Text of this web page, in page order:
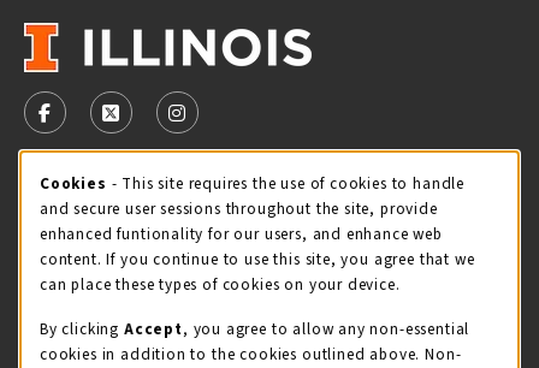
FOLLOW US ON FACEBOOK (OPENS IN A NEW TAB)
FOLLOW US ON X - FORMERLY TWITTER
FOLLOW US ON INSTAGRAM (OPENS IN
STORE HOURS
Monday 9:00AM - 5:00PM
view all store hours
LOCATION & CONTACT
Cookie Usage Notification
Cookies - This site requires the use of cookies to handle
and secure user sessions throughout the site, provide
enhanced funtionality for our users, and enhance web
content. If you continue to use this site, you agree that we
can place these types of cookies on your device.
By clicking Accept, you agree to allow any non-essential
cookies in addition to the cookies outlined above. Non-